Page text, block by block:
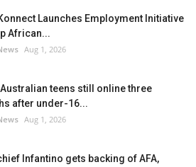
Launches Employment Initiative
African...
Aug 1, 2026
teens still online three
after under-16...
Aug 1, 2026
Infantino gets backing of AFA,